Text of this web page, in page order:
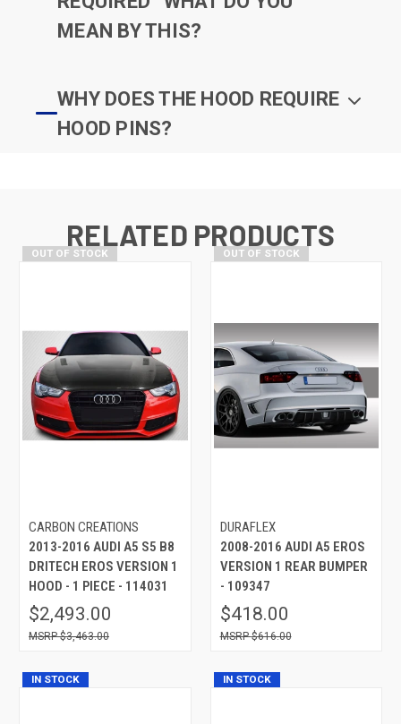
MEAN BY THIS?
WHY DOES THE HOOD REQUIRE
HOOD PINS?
RELATED PRODUCTS
OUT OF STOCK
CARBON CREATIONS
2013-2016 AUDI A5 S5 B8
DRITECH EROS VERSION 1
HOOD - 1 PIECE - 114031
$2,493.00
$3,463.00
OUT OF STOCK
DURAFLEX
2008-2016 AUDI A5 EROS
VERSION 1 REAR BUMPER
- 109347
$418.00
$616.00
IN STOCK IN STOCK